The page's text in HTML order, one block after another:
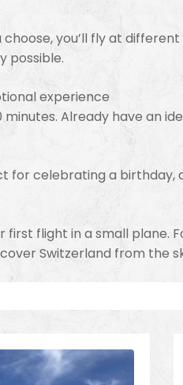
you’ll fly at
possible.
experience
minutes. Already have an
for celebrating a birthday,
first flight in a small
Switzerland from the